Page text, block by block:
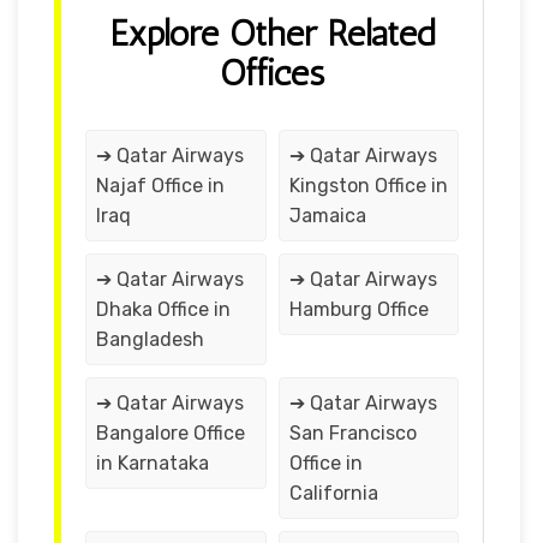
Explore Other Related
Offices
➔ Qatar Airways
Najaf Office in
Iraq
➔ Qatar Airways
Kingston Office in
Jamaica
➔ Qatar Airways
Dhaka Office in
Bangladesh
➔ Qatar Airways
Hamburg Office
➔ Qatar Airways
Bangalore Office
in Karnataka
➔ Qatar Airways
San Francisco
Office in
California